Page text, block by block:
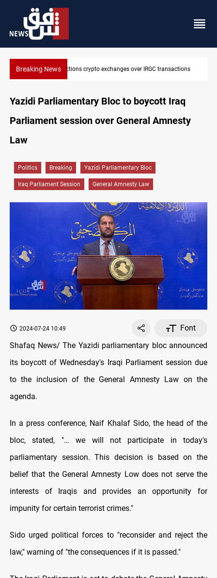
Breaking NewsCENTCOM reroutes 51 ships as Hormuz deal nears
Yazidi Parliamentary Bloc to boycott Iraq
Parliament session over General Amnesty
Law
Politics Breaking Yazidi Parliamentary Bloc
Iraq Parliament Session General Amnesty Law
2024-07-24 10:49
Font
Shafaq News/ The Yazidi parliamentary bloc announced
its boycott of Wednesday's Iraqi Parliament session due
to the inclusion of the General Amnesty Law on the
agenda.
In a press conference, Naif Khalaf Sido, the head of the
bloc, stated, "… we will not participate in today's
parliamentary session. This decision is based on the
belief that the General Amnesty Low does not serve the
interests of Iraqis and provides an opportunity for
impunity for certain terrorist crimes."
Sido urged political forces to "reconsider and reject the
law," warning of "the consequences if it is passed."